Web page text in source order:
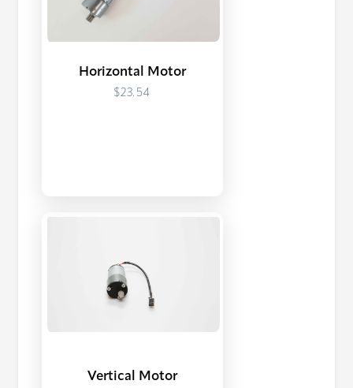
Horizontal Motor
$23.54
Vertical Motor